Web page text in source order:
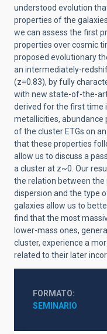
understood evolution
properties of the
we can assess the first
properties over cosmic
proposed evolutionary
an intermediately-
(z=0.83), by fully
with new state-of-the-
derived for the first time
metallicities, abundance
of the cluster ETGs on
that these properties
allow us to discuss a
a cluster at z~0. Our
the relation between the
dispersion and the type
galaxies allow us to
find that the most
lower-mass ones,
cluster, experience a
related to their later
FORMATO
SEMINARIO